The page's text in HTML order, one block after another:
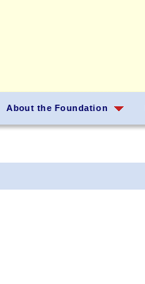
About the Foundation